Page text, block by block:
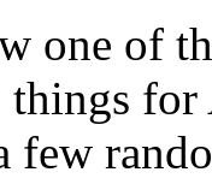
one of
few